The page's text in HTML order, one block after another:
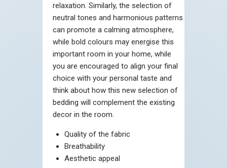
relaxation. Similarly, the selection of
neutral tones and harmonious patterns
can promote a calming atmosphere,
while bold colours may energise this
important room in your home, while
you are encouraged to align your final
choice with your personal taste and
think about how this new selection of
bedding will complement the existing
decor in the room.
Quality of the fabric
Breathability
Aesthetic appeal